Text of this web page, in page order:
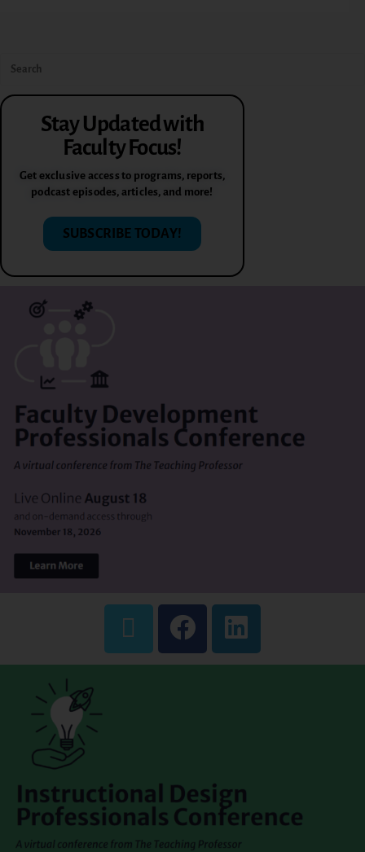
Stay Updated with
Faculty Focus!
Get exclusive access to programs, reports,
podcast episodes, articles, and more!
SUBSCRIBE TODAY!